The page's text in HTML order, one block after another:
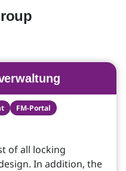
FM-Portal
of all locking
In addition, the